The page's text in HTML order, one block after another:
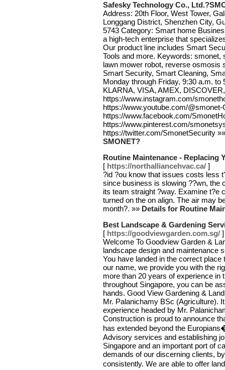
Safesky Technology Co.,
Address: 20th Floor, West Tower,
Longgang District, Shenzhen City,
5743 Category: Smart home
a high-tech enterprise that
Our product line includes Smart
Tools and more. Keywords:
lawn mower robot, reverse osmosis
Smart Security, Smart Cleaning,
Monday through Friday, 9:30 a.m.
KLARNA, VISA, AMEX,
https://www.instagram.com/
https://www.youtube.com/@smonet-
https://www.facebook.com/
https://www.pinterest.com/
https://twitter.com/SmonetSecurity
SMONET?
Routine Maintenance - Replacing
[ https://northalliancehvac.ca/ ]
?id ?ou know that issues costs less
since business is slowing ??wn, the
its team straight ?way. Examine t?e
turned on the on align. The air may
month?. »» Details for Routine
Best Landscape & Gardening
[ https://goodviewgarden.com.sg/ ]
Welcome To Goodview Garden &
landscape design and maintenance
You have landed in the correct
our name, we provide you with the
more than 20 years of experience in
throughout Singapore, you can be
hands. Good View Gardening &
Mr. Palanichamy BSc (Agriculture).
experience headed by Mr.
Construction is proud to announce
has extended beyond the
Advisory services and establishing
Singapore and an important port of
demands of our discerning clients,
consistently. We are able to offer